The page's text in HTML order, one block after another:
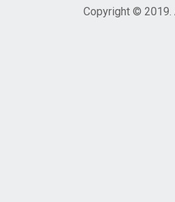
Copyright © 2019.